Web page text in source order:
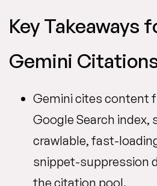
Key Takeaways
Gemini
Gemini cites content
Google Search index,
crawlable, fast-
snippet-suppression
the citation pool.